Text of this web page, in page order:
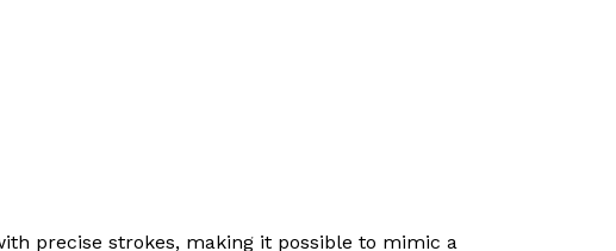
precise strokes, making it possible to mimic a